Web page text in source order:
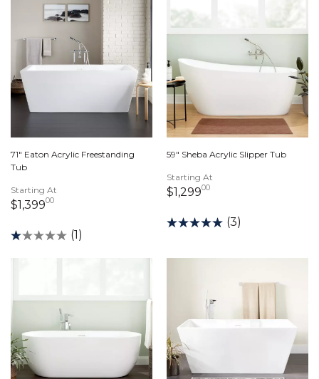
71" Eaton Acrylic Freestanding
Tub
Starting At
$1,399001,399 dollars 00 cents
(1)
59" Sheba Acrylic Slipper Tub
Starting At
$1,299001,299 dollars 00
(3)